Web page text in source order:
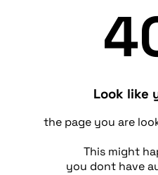
Look like
the page you are
This might
you dont have